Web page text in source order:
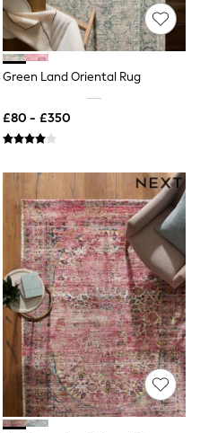
Green Land Oriental Rug
£80 - £350